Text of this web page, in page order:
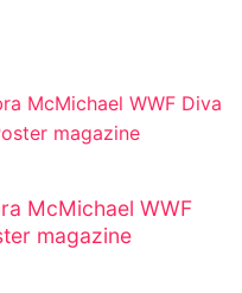
McMichael WWF
magazine